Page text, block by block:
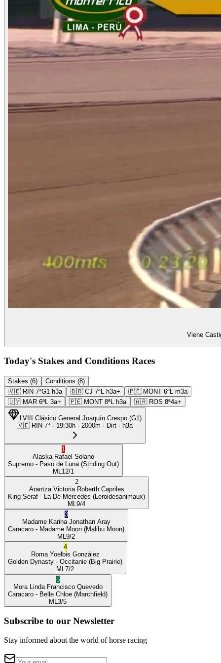
Viene
Today's Stakes and Conditions Races
Stakes (6)
Conditions (8)
🇻🇪 RIN 7ªG1 h3a 🇧🇷 CJ 7ªL h3a+ 🇵🇪 MONT 6ªL m3a
🇺🇾 MAR 6ªL 3a+ 🇵🇪 MONT 8ªL h3a 🇦🇷 ROS 8ª4a+
LVIII Clásico General Joaquín Crespo (G1)
🇻🇪 RIN 7ª · 19:30h · 2000m · Dirt · h3a
1
Alaska Rafael Solano
Supremo - Paso de Luna (Striding Out)
ML 12/1
2
Arantza Victoria Roberth Capriles
King Seraf - La De Mercedes (Leroidesanimaux)
ML 9/4
3
Madame Karina Jonathan Aray
Caracaro - Madame Moon (Malibu Moon)
ML 9/2
4
Roma Yoelbis González
Golden Dynasty - Occitanie (Big Prairie)
ML 7/2
5
Mora Linda Francisco Quevedo
Caracaro - Belle Chloe (Marchfield)
ML 3/5
Subscribe to our Newsletter
Stay informed about the world of horse racing